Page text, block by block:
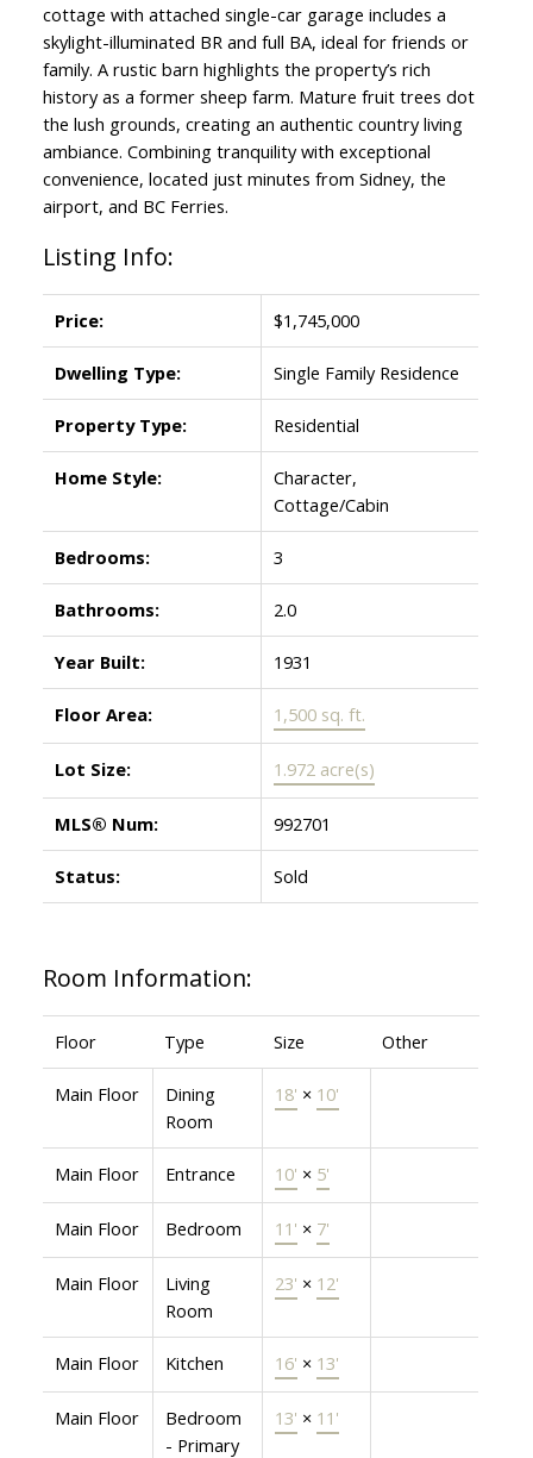
cottage with attached single-car garage includes a
skylight-illuminated BR and full BA, ideal for friends or
family. A rustic barn highlights the property’s rich
history as a former sheep farm. Mature fruit trees dot
the lush grounds, creating an authentic country living
ambiance. Combining tranquility with exceptional
convenience, located just minutes from Sidney, the
airport, and BC Ferries.
Listing Info:
Price: $1,745,000
Dwelling Type: Single Family Residence
Property Type: Residential
Home Style:
Character,
Cottage/Cabin
Bedrooms: 3
Bathrooms: 2.0
Year Built: 1931
Floor Area: 1,500 sq. ft.
Lot Size: 1.972 acre(s)
MLS® Num: 992701
Status: Sold
Room Information:
Floor Type Size Other
Main Floor
Dining
Room
18' × 10'
Main Floor Entrance 10' × 5'
Main Floor Bedroom 11' × 7'
Main Floor
Living
Room
23' × 12'
Main Floor Kitchen 16' × 13'
Main Floor
Bedroom
- Primary
13' × 11'